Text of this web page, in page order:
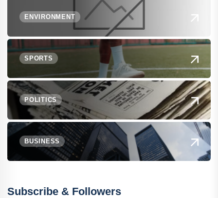
ENVIRONMENT
SPORTS
POLITICS
BUSINESS
Subscribe & Followers